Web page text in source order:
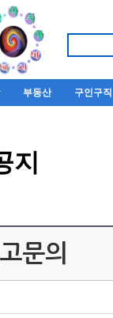
부동산 구인구직
지
문의